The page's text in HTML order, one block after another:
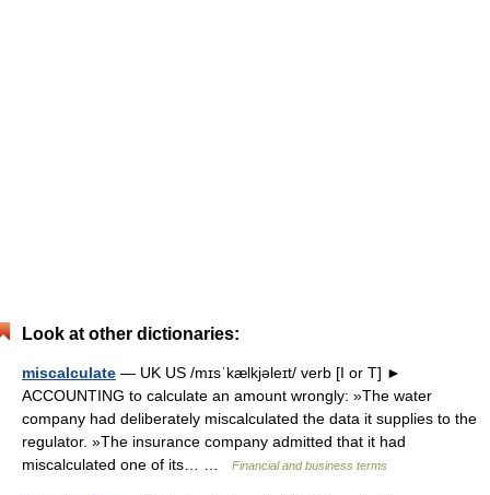
Look at other dictionaries:
miscalculate — UK US /mɪsˈkælkjəleɪt/ verb [I or T] ►
ACCOUNTING to calculate an amount wrongly: »The water
company had deliberately miscalculated the data it supplies to the
regulator. »The insurance company admitted that it had
miscalculated one of its… …
Financial and business terms